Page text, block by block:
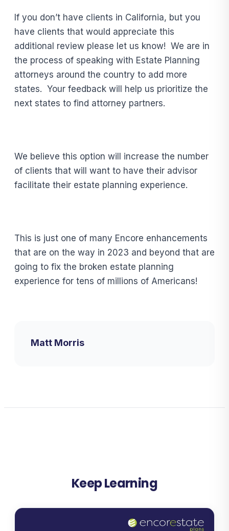
If you don’t have clients in California, but you
have clients that would appreciate this
additional review please let us know! We are in
the process of speaking with Estate Planning
attorneys around the country to add more
states. Your feedback will help us prioritize the
next states to find attorney partners.
We believe this option will increase the number
of clients that will want to have their advisor
facilitate their estate planning experience.
This is just one of many Encore enhancements
that are on the way in 2023 and beyond that are
going to fix the broken estate planning
experience for tens of millions of Americans!
Matt Morris
Keep Learning